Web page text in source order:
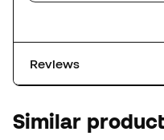
Reviews
Similar